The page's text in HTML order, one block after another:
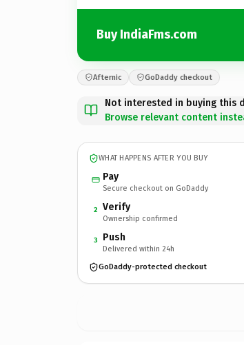
Buy IndiaFms.com
Afternic GoDaddy checkout
Not interested in buying this
Browse relevant content
WHAT HAPPENS AFTER YOU BUY
Pay
Secure checkout on GoDaddy
2 Verify
Ownership confirmed
3 Push
Delivered within 24h
GoDaddy-protected checkout